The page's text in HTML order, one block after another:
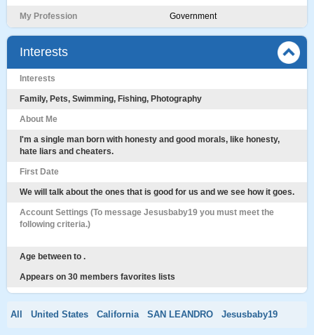
My Profession Government
Interests
Interests
Family, Pets, Swimming, Fishing, Photography
About Me
I'm a single man born with honesty and good morals, like honesty,
hate liars and cheaters.
First Date
We will talk about the ones that is good for us and we see how it goes.
Account Settings (To message Jesusbaby19 you must meet the
following criteria.)
Age between to .
Appears on 30 members favorites lists
All United States California SAN LEANDRO Jesusbaby19